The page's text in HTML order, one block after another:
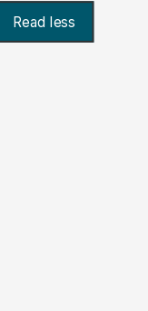
Read less